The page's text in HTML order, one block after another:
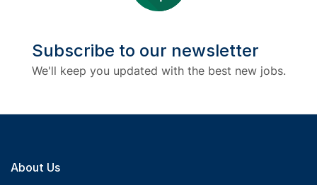
Subscribe to our newsletter
We'll keep you updated with the best new jobs.
About Us